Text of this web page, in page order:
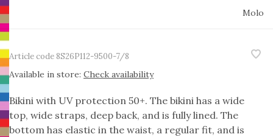
Molo
Article code 8S26P112-9500-7/8
Available in store: Check availability
Bikini with UV protection 50+. The bikini has a wide
top, wide straps, deep back, and is fully lined. The
bottom has elastic in the waist, a regular fit, and is